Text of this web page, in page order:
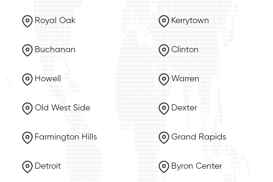
Royal Oak Kerrytown
Buchanan Clinton
Howell Warren
Old West Side Dexter
Farmington Hills Grand Rapids
Detroit Byron Center